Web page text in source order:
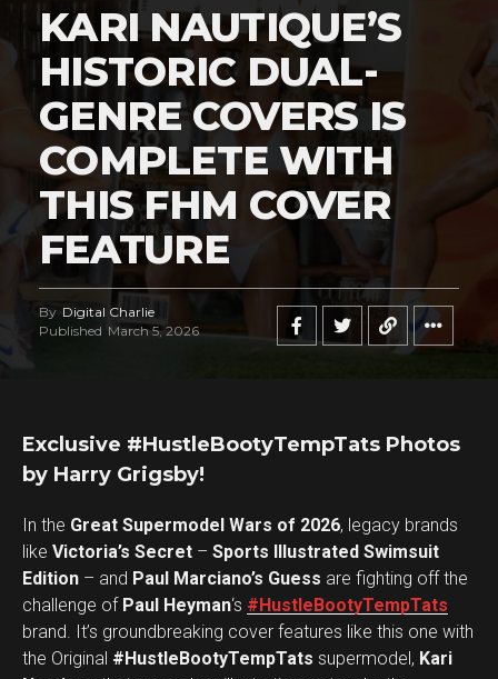
KARI NAUTIQUE’S
HISTORIC DUAL-
GENRE COVERS IS
COMPLETE WITH
THIS FHM COVER
FEATURE
By Digital Charlie
Published March 5, 2026
Exclusive #HustleBootyTempTats Photos
by Harry Grigsby!
In the Great Supermodel Wars of 2026, legacy brands
like Victoria’s Secret – Sports Illustrated Swimsuit
Edition – and Paul Marciano’s Guess are fighting off the
challenge of Paul Heyman‘s #HustleBootyTempTats
brand. It’s groundbreaking cover features like this one with
the Original #HustleBootyTempTats supermodel, Kari